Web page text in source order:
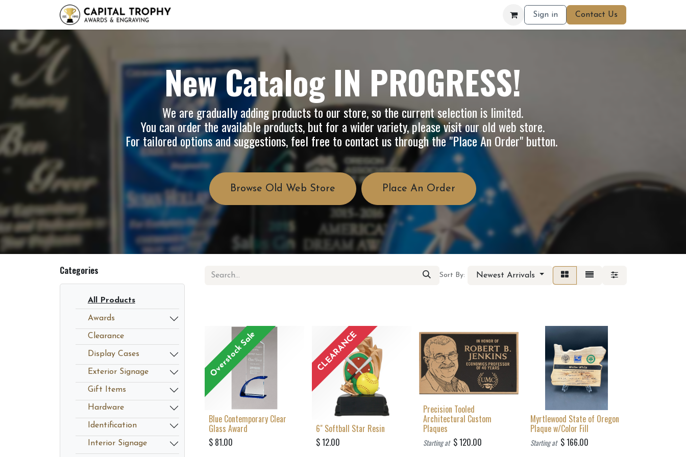
Sign in Contact Us
New Catalog IN PROGRESS!
We are gradually adding products to our store, so the current selection is limited.
You can order the available products, but for a wider variety, please visit ourold web store.
For tailored options and suggestions, feel free to contact us through the "Place An Order" button.
Browse Old Web Store Place An Order
Categories
All Products
Awards
Clearance
Display Cases
Exterior Signage
Gift Items
Hardware
Identification
Interior Signage
Sort By: Newest Arrivals
Overstock Sale
Blue Contemporary Clear
Glass Award
$ 81.00
CLEARANCE
6" Softball Star Resin
$12.00
Precision Tooled
Architectural Custom
Plaques
Starting at $120.00
Myrtlewood State of Oregon
Plaque w/Color Fill
Starting at $166.00